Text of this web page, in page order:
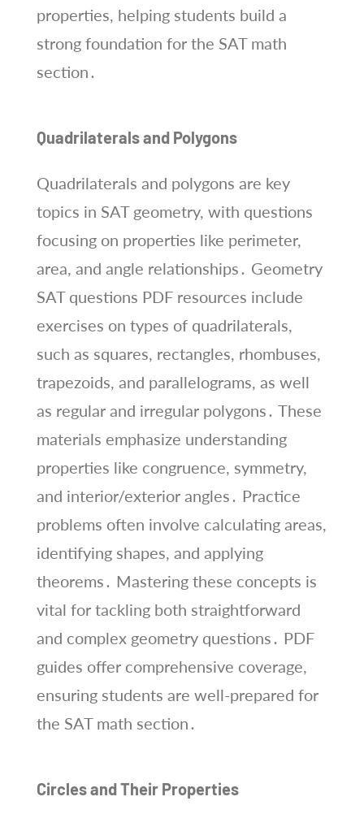
properties, helping students build a
strong foundation for the SAT math
section․
Quadrilaterals and Polygons
Quadrilaterals and polygons are key
topics in SAT geometry, with questions
focusing on properties like perimeter,
area, and angle relationships․ Geometry
SAT questions PDF resources include
exercises on types of quadrilaterals,
such as squares, rectangles, rhombuses,
trapezoids, and parallelograms, as well
as regular and irregular polygons․ These
materials emphasize understanding
properties like congruence, symmetry,
and interior/exterior angles․ Practice
problems often involve calculating areas,
identifying shapes, and applying
theorems․ Mastering these concepts is
vital for tackling both straightforward
and complex geometry questions․ PDF
guides offer comprehensive coverage,
ensuring students are well-prepared for
the SAT math section․
Circles and Their Properties